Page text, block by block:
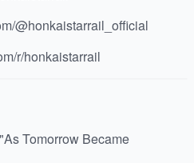
@honkaistarrail_official
r/honkaistarrail
Tomorrow Became